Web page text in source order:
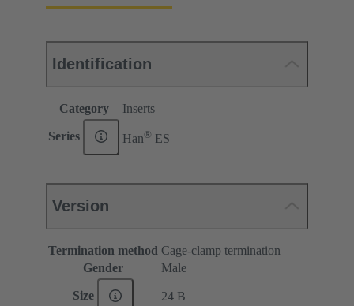
Identification
Category Inserts
Series Han® ES
Version
Termination method Cage-clamp termination
Gender
Male
Size 24 B